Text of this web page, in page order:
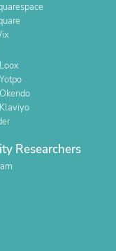
Researchers